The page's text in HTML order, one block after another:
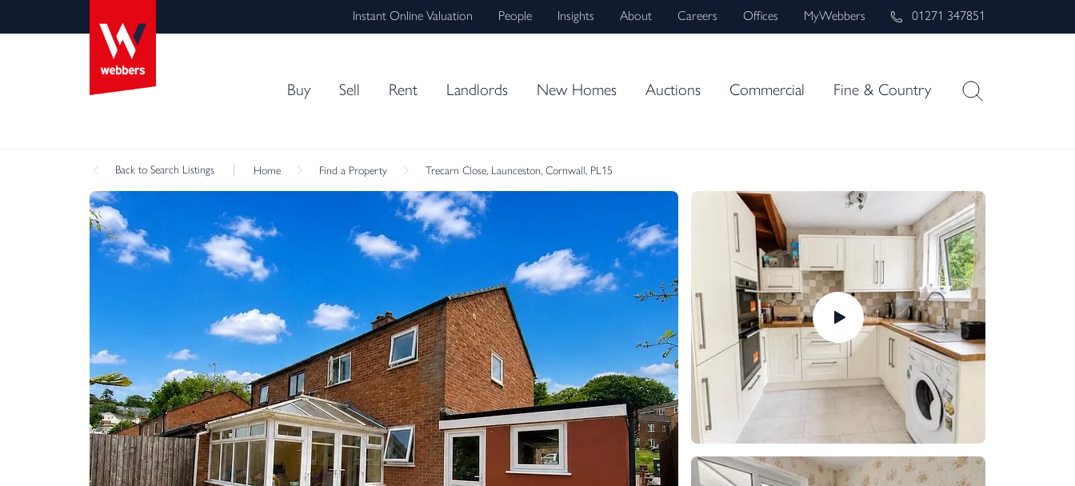
Instant Online Valuation People Insights About Careers Offices MyWebbers 01271 347851
Buy Sell Rent Landlords New Homes Auctions Commercial Fine & Country
Back to Search Listings Home Find a Property Trecarn Close, Launceston, Cornwall, PL15